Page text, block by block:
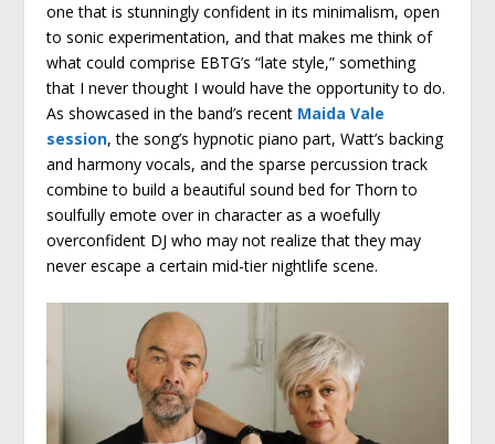
one that is stunningly confident in its minimalism, open
to sonic experimentation, and that makes me think of
what could comprise EBTG’s “late style,” something
that I never thought I would have the opportunity to do.
As showcased in the band’s recent Maida Vale
session, the song’s hypnotic piano part, Watt’s backing
and harmony vocals, and the sparse percussion track
combine to build a beautiful sound bed for Thorn to
soulfully emote over in character as a woefully
overconfident DJ who may not realize that they may
never escape a certain mid-tier nightlife scene.